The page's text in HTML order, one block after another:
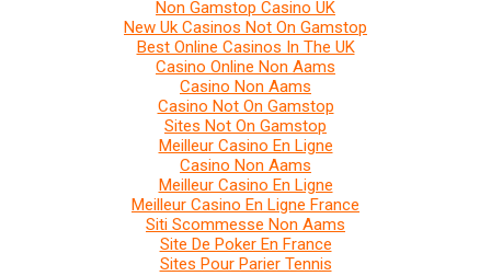
Non Gamstop Casino UK
New Uk Casinos Not On Gamstop
Best Online Casinos In The UK
Casino Online Non Aams
Casino Non Aams
Casino Not On Gamstop
Sites Not On Gamstop
Meilleur Casino En Ligne
Casino Non Aams
Meilleur Casino En Ligne
Meilleur Casino En Ligne France
Siti Scommesse Non Aams
Site De Poker En France
Sites Pour Parier Tennis